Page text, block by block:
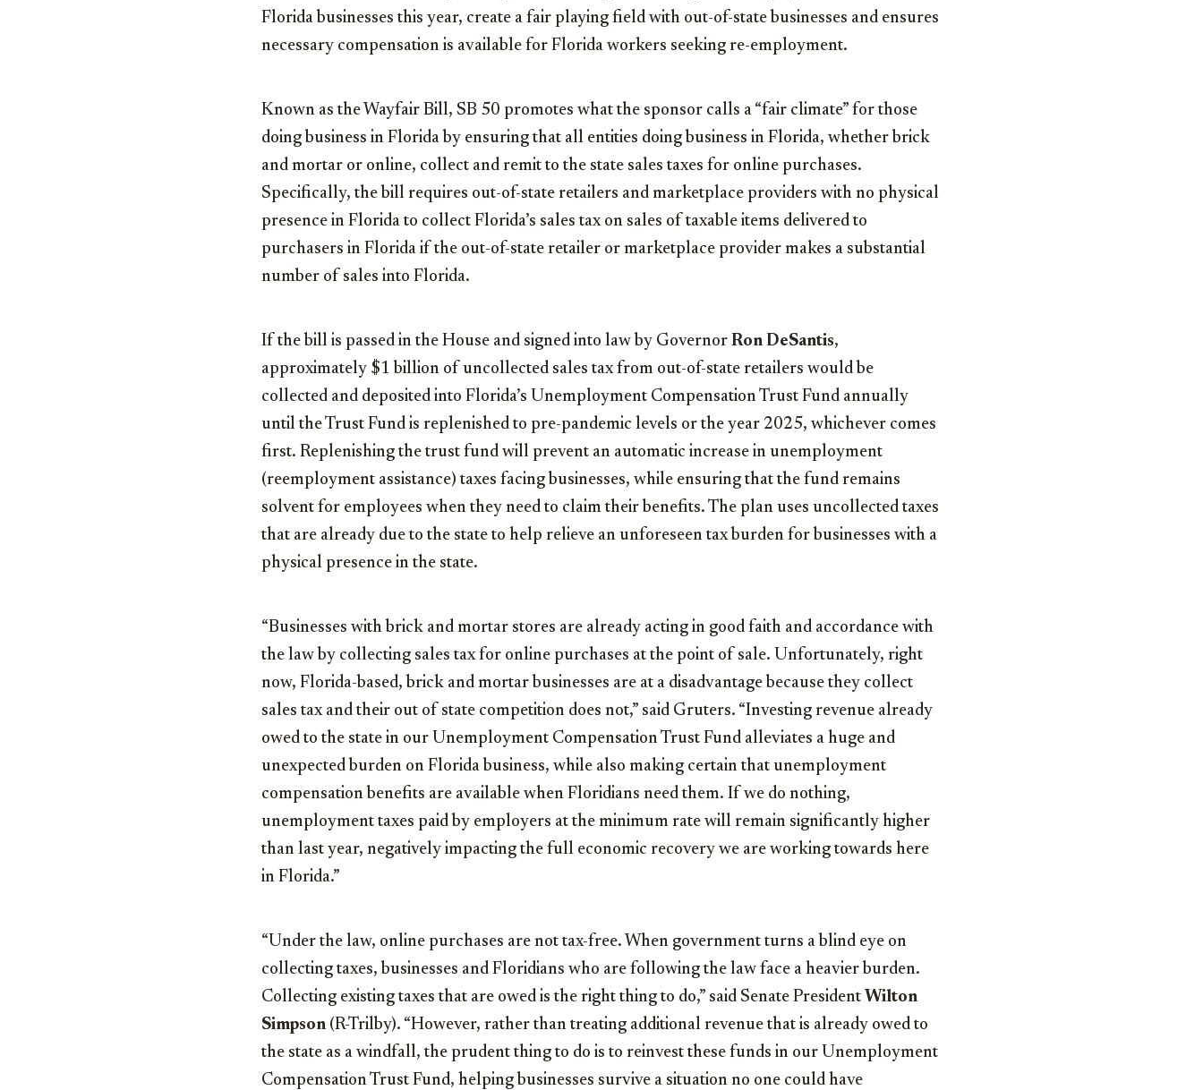
Florida businesses this year, create a fair playing field with out-of-state businesses and ensures
necessary compensation is available for Florida workers seeking re-employment.
Known as the Wayfair Bill, SB 50 promotes what the sponsor calls a “fair climate” for those
doing business in Florida by ensuring that all entities doing business in Florida, whether brick
and mortar or online, collect and remit to the state sales taxes for online purchases.
Specifically, the bill requires out-of-state retailers and marketplace providers with no physical
presence in Florida to collect Florida’s sales tax on sales of taxable items delivered to
purchasers in Florida if the out-of-state retailer or marketplace provider makes a substantial
number of sales into Florida.
If the bill is passed in the House and signed into law by Governor Ron DeSantis,
approximately $1 billion of uncollected sales tax from out-of-state retailers would be
collected and deposited into Florida’s Unemployment Compensation Trust Fund annually
until the Trust Fund is replenished to pre-pandemic levels or the year 2025, whichever comes
first. Replenishing the trust fund will prevent an automatic increase in unemployment
(reemployment assistance) taxes facing businesses, while ensuring that the fund remains
solvent for employees when they need to claim their benefits. The plan uses uncollected taxes
that are already due to the state to help relieve an unforeseen tax burden for businesses with a
physical presence in the state.
“Businesses with brick and mortar stores are already acting in good faith and accordance with
the law by collecting sales tax for online purchases at the point of sale. Unfortunately, right
now, Florida-based, brick and mortar businesses are at a disadvantage because they collect
sales tax and their out of state competition does not,” said Gruters. “Investing revenue already
owed to the state in our Unemployment Compensation Trust Fund alleviates a huge and
unexpected burden on Florida business, while also making certain that unemployment
compensation benefits are available when Floridians need them. If we do nothing,
unemployment taxes paid by employers at the minimum rate will remain significantly higher
than last year, negatively impacting the full economic recovery we are working towards here
in Florida.”
“Under the law, online purchases are not tax-free. When government turns a blind eye on
collecting taxes, businesses and Floridians who are following the law face a heavier burden.
Collecting existing taxes that are owed is the right thing to do,” said Senate President Wilton
Simpson (R-Trilby). “However, rather than treating additional revenue that is already owed to
the state as a windfall, the prudent thing to do is to reinvest these funds in our Unemployment
Compensation Trust Fund, helping businesses survive a situation no one could have